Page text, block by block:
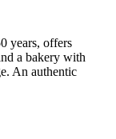
years, offers
a bakery with
An authentic